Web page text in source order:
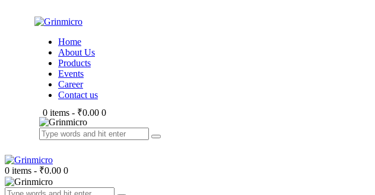
Home
About Us
Products
Events
Career
Contact us
0 items - ₹0.00 0
0 items - ₹0.00 0